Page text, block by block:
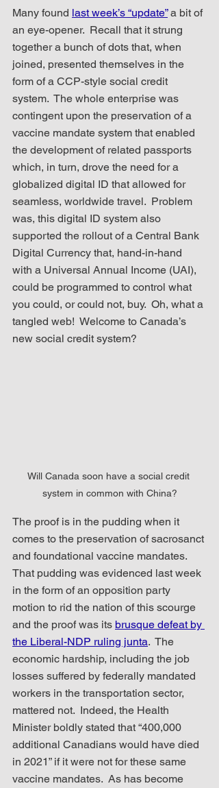
Many found last week’s “update” a bit of
an eye-opener.  Recall that it strung
together a bunch of dots that, when
joined, presented themselves in the
form of a CCP-style social credit
system.  The whole enterprise was
contingent upon the preservation of a
vaccine mandate system that enabled
the development of related passports
which, in turn, drove the need for a
globalized digital ID that allowed for
seamless, worldwide travel.  Problem
was, this digital ID system also
supported the rollout of a Central Bank
Digital Currency that, hand-in-hand
with a Universal Annual Income (UAI),
could be programmed to control what
you could, or could not, buy.  Oh, what a
tangled web!  Welcome to Canada’s
new social credit system?
Will Canada soon have a social credit
system in common with China?
The proof is in the pudding when it
comes to the preservation of sacrosanct
and foundational vaccine mandates.
That pudding was evidenced last week
in the form of an opposition party
motion to rid the nation of this scourge
and the proof was its brusque defeat by
the Liberal-NDP ruling junta.  The
economic hardship, including the job
losses suffered by federally mandated
workers in the transportation sector,
mattered not.  Indeed, the Health
Minister boldly stated that “400,000
additional Canadians would have died
in 2021” if it were not for these same
vaccine mandates.  As has become